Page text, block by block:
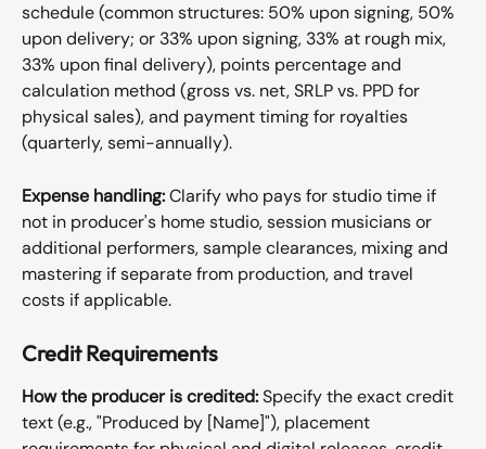
schedule (common structures: 50% upon signing, 50%
upon delivery; or 33% upon signing, 33% at rough mix,
33% upon final delivery), points percentage and
calculation method (gross vs. net, SRLP vs. PPD for
physical sales), and payment timing for royalties
(quarterly, semi-annually).
Expense handling: Clarify who pays for studio time if
not in producer's home studio, session musicians or
additional performers, sample clearances, mixing and
mastering if separate from production, and travel
costs if applicable.
Credit Requirements
How the producer is credited: Specify the exact credit
text (e.g., "Produced by [Name]"), placement